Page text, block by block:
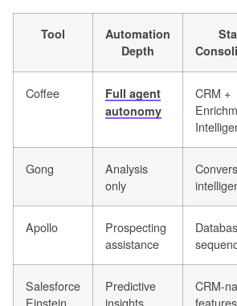
Tool
Automation
Depth
Coffee
Full agent
autonomy
CRM +
Gong
Analysis
only
Apollo
Prospecting
assistance
Salesforce
Einstein
Predictive
insights
CRM-
features